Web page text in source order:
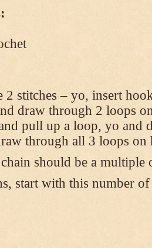
2 stitches – yo, insert
draw through 2 loops
pull up a loop, yo and
through all 3 loops on
should be a multiple
start with this number of